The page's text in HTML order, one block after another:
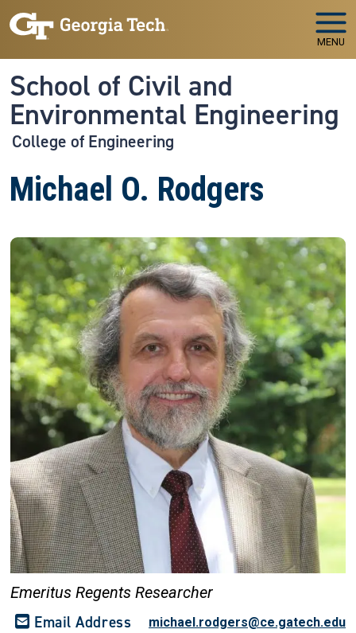
Skip to main navigation
Skip to main content
MENU
School of Civil and
Environmental Engineering
College of Engineering
Michael O. Rodgers
Emeritus Regents Researcher
Email Address michael.rodgers@ce.gatech.edu